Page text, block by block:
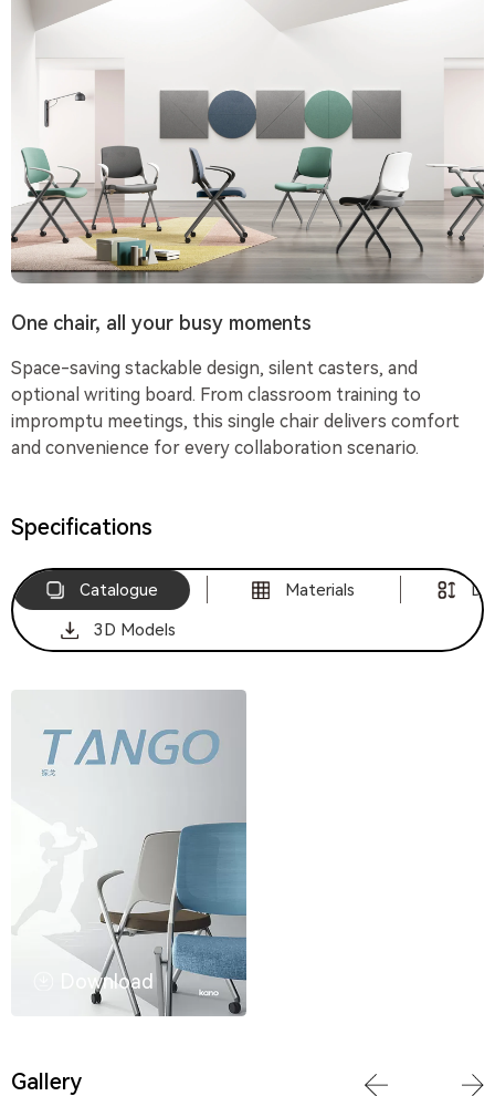
One chair, all your busy moments
Space-saving stackable design, silent casters, and
optional writing board. From classroom training to
impromptu meetings, this single chair delivers comfort
and convenience for every collaboration scenario.
Specifications
Catalogue Materials
3D Models
Download
Gallery